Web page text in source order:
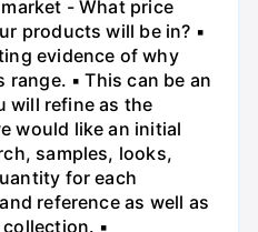
- What price
products will be in? ▪
evidence of why
▪ This can be an
will refine as the
would like an initial
samples, looks,
for each
reference as well as
▪